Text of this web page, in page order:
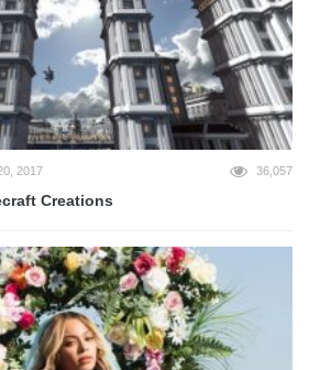
2017 36,057
Creations